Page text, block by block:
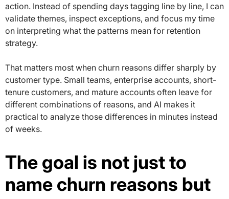
action. Instead of spending days tagging line by line, I can
validate themes, inspect exceptions, and focus my time
on interpreting what the patterns mean for retention
strategy.
That matters most when churn reasons differ sharply by
customer type. Small teams, enterprise accounts, short-
tenure customers, and mature accounts often leave for
different combinations of reasons, and AI makes it
practical to analyze those differences in minutes instead
of weeks.
The goal is not just to
name churn reasons but